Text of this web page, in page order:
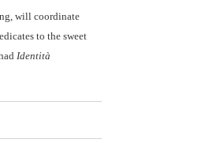
will coordinate
to the sweet
Identità